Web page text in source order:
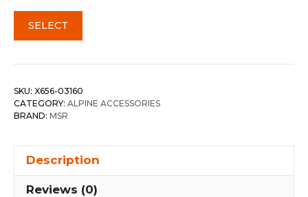
SELECT
SKU: X656-03160
CATEGORY: ALPINE ACCESSORIES
BRAND: MSR
Description
Reviews (0)